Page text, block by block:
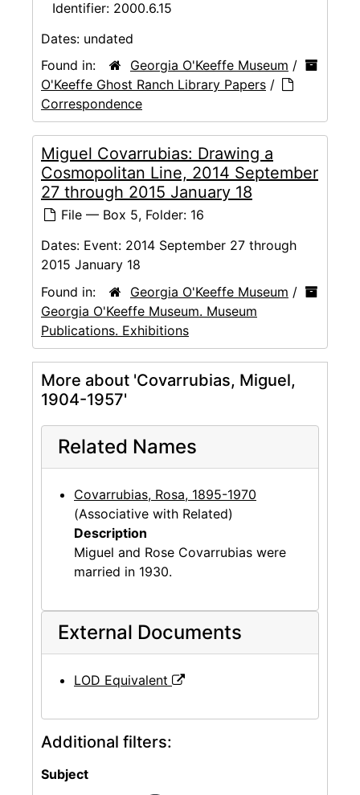
Identifier: 2000.6.15
Dates: undated
Found in:
Georgia O'Keeffe Museum /
O'Keeffe Ghost Ranch Library Papers /
Correspondence
Miguel Covarrubias: Drawing a
Cosmopolitan Line, 2014 September
27 through 2015 January 18
File — Box 5, Folder: 16
Dates: Event: 2014 September 27 through
2015 January 18
Found in:
Georgia O'Keeffe Museum /
Georgia O'Keeffe Museum. Museum
Publications. Exhibitions
More about 'Covarrubias, Miguel,
1904-1957'
Related Names
Covarrubias, Rosa, 1895-1970
(Associative with Related)
Description
Miguel and Rose Covarrubias were
married in 1930.
External Documents
LOD Equivalent
Additional filters:
Subject